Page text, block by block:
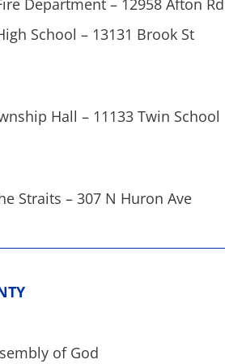
Department – 12958 Afton Rd
School – 13131 Brook St
Hall – 11133 Twin School
Straits – 307 N Huron Ave
of God